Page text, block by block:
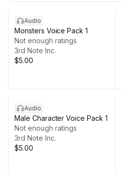
Audio
Monsters Voice Pack 1
Not enough ratings
3rd Note Inc.
$5.00
Audio
Male Character Voice Pack 1
Not enough ratings
3rd Note Inc.
$5.00